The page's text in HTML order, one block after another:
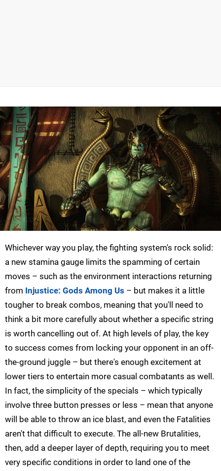
Whichever way you play, the fighting system's rock solid:
a new stamina gauge limits the spamming of certain
moves – such as the environment interactions returning
from Injustice: Gods Among Us – but makes it a little
tougher to break combos, meaning that you'll need to
think a bit more carefully about whether a specific string
is worth cancelling out of. At high levels of play, the key
to success comes from locking your opponent in an off-
the-ground juggle – but there's enough excitement at
lower tiers to entertain more casual combatants as well.
In fact, the simplicity of the specials – which typically
involve three button presses or less – mean that anyone
will be able to throw an ice blast, and even the Fatalities
aren't that difficult to execute. The all-new Brutalities,
then, add a deeper layer of depth, requiring you to meet
very specific conditions in order to land one of the